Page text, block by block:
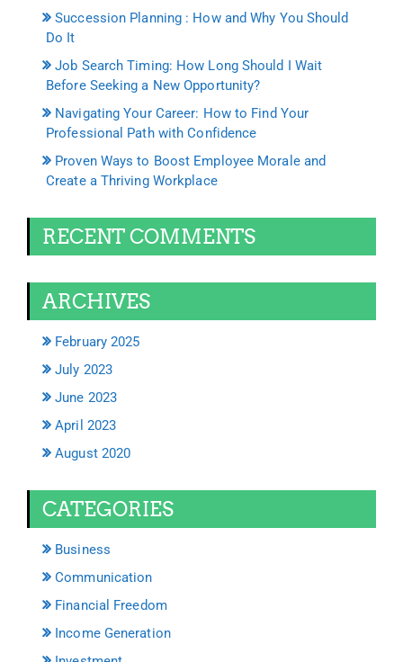
Succession Planning : How and Why You Should
Do It
Job Search Timing: How Long Should I Wait
Before Seeking a New Opportunity?
Navigating Your Career: How to Find Your
Professional Path with Confidence
Proven Ways to Boost Employee Morale and
Create a Thriving Workplace
RECENT COMMENTS
ARCHIVES
February 2025
July 2023
June 2023
April 2023
August 2020
CATEGORIES
Business
Communication
Financial Freedom
Income Generation